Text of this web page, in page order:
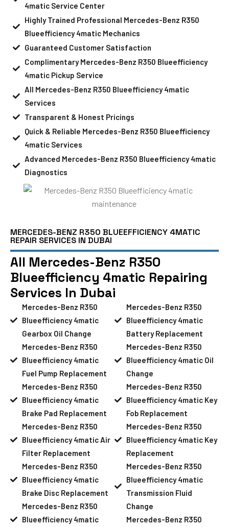
4matic Service Center
Highly Trained Professional Mercedes-Benz R350
Blueefficiency 4matic Mechanics
Guaranteed Customer Satisfaction
Complimentary Mercedes-Benz R350 Blueefficiency
4matic Pickup Service
All Mercedes-Benz R350 Blueefficiency 4matic
Services
Transparent & Honest Pricings
Quick & Reliable Mercedes-Benz R350 Blueefficiency
4matic Services
Advanced Mercedes-Benz R350 Blueefficiency 4matic
Diagnostics
MERCEDES-BENZ R350 BLUEEFFICIENCY 4MATIC
REPAIR SERVICES IN DUBAI
All Mercedes-Benz R350
Blueefficiency 4matic Repairing
Services In Dubai
Mercedes-Benz R350
Blueefficiency 4matic
Gearbox Oil Change
Mercedes-Benz R350
Blueefficiency 4matic
Fuel Pump Replacement
Mercedes-Benz R350
Blueefficiency 4matic
Brake Pad Replacement
Mercedes-Benz R350
Blueefficiency 4matic Air
Filter Replacement
Mercedes-Benz R350
Blueefficiency 4matic
Brake Disc Replacement
Mercedes-Benz R350
Blueefficiency 4matic
Mercedes-Benz R350
Blueefficiency 4matic
Battery Replacement
Mercedes-Benz R350
Blueefficiency 4matic Oil
Change
Mercedes-Benz R350
Blueefficiency 4matic Key
Fob Replacement
Mercedes-Benz R350
Blueefficiency 4matic Key
Replacement
Mercedes-Benz R350
Blueefficiency 4matic
Transmission Fluid
Change
Mercedes-Benz R350